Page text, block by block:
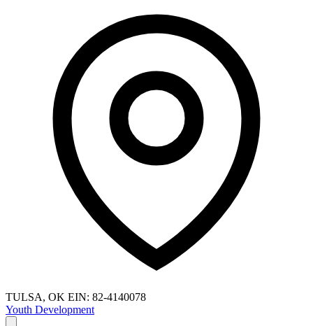
TULSA, OK EIN: 82-4140078
Youth Development